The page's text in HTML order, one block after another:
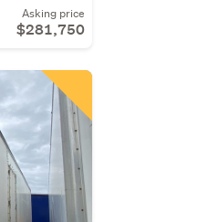
Asking price
$281,750